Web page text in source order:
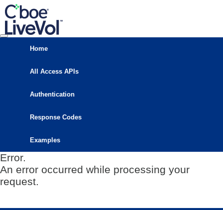
Home
All Access APIs
Authentication
Response Codes
Examples
Error.
An error occurred while processing your
request.